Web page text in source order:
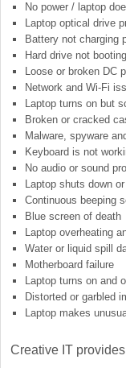
No power / laptop
Laptop optical drive
Battery not charging
Hard drive not
Loose or broken DC
Network and Wi-Fi
Laptop turns on but
Broken or cracked
Malware, spyware
Keyboard is not
No audio or sound
Laptop shuts down
Continuous beeping
Blue screen of death
Laptop overheating
Water or liquid spill
Motherboard failure
Laptop turns on and
Distorted or garbled
Laptop makes
Creative IT